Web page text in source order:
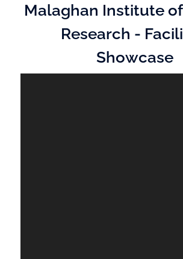
Malaghan Institute
Research -
Showcase